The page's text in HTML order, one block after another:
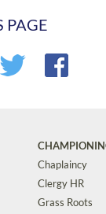
PAGE
Chaplaincy
Clergy HR
Grass Roots